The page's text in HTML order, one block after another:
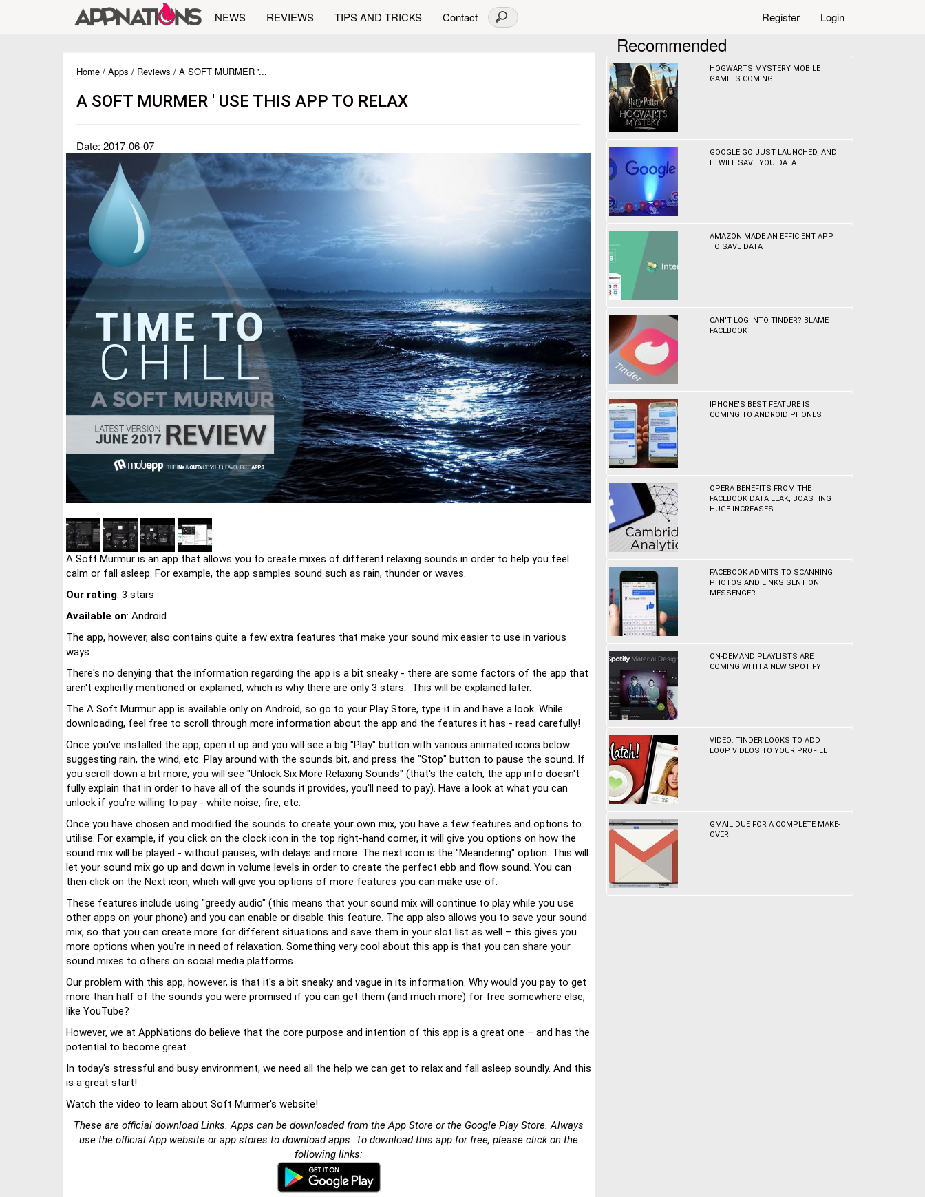
NEWS REVIEWS TIPS AND TRICKS Contact Register Login
Home / Apps / Reviews / A SOFT MURMER '...
A SOFT MURMER ' USE THIS APP TO RELAX
Date: 2017-06-07
A Soft Murmur is an app that allows you to create mixes of different relaxing sounds in order to help you feel
calm or fall asleep. For example, the app samples sound such as rain, thunder or waves.
Our rating: 3 stars
Available on: Android
The app, however, also contains quite a few extra features that make your sound mix easier to use in various
ways.
There's no denying that the information regarding the app is a bit sneaky - there are some factors of the app that
aren't explicitly mentioned or explained, which is why there are only 3 stars. This will be explained later.
The A Soft Murmur app is available only on Android, so go to your Play Store, type it in and have a look. While
downloading, feel free to scroll through more information about the app and the features it has - read carefully!
Once you've installed the app, open it up and you will see a big "Play" button with various animated icons below
suggesting rain, the wind, etc. Play around with the sounds bit, and press the "Stop" button to pause the sound. If
you scroll down a bit more, you will see "Unlock Six More Relaxing Sounds" (that's the catch, the app info doesn't
fully explain that in order to have all of the sounds it provides, you'll need to pay). Have a look at what you can
unlock if you're willing to pay - white noise, fire, etc.
Once you have chosen and modified the sounds to create your own mix, you have a few features and options to
utilise. For example, if you click on the clock icon in the top right-hand corner, it will give you options on how the
sound mix will be played - without pauses, with delays and more. The next icon is the "Meandering" option. This will
let your sound mix go up and down in volume levels in order to create the perfect ebb and flow sound. You can
then click on the Next icon, which will give you options of more features you can make use of.
These features include using "greedy audio" (this means that your sound mix will continue to play while you use
other apps on your phone) and you can enable or disable this feature. The app also allows you to save your sound
mix, so that you can create more for different situations and save them in your slot list as well – this gives you
more options when you're in need of relaxation. Something very cool about this app is that you can share your
sound mixes to others on social media platforms.
Our problem with this app, however, is that it's a bit sneaky and vague in its information. Why would you pay to get
more than half of the sounds you were promised if you can get them (and much more) for free somewhere else,
like YouTube?
However, we at AppNations do believe that the core purpose and intention of this app is a great one – and has the
potential to become great.
In today's stressful and busy environment, we need all the help we can get to relax and fall asleep soundly. And this
is a great start!
Watch the video to learn about Soft Murmer's website!
These are official download Links. Apps can be downloaded from the App Store or the Google Play Store. Always
use the official App website or app stores to download apps. To download this app for free, please click on the
following links:
Recommended
HOGWARTS MYSTERY MOBILE
GAME IS COMING
GOOGLE GO JUST LAUNCHED, AND
IT WILL SAVE YOU DATA
AMAZON MADE AN EFFICIENT APP
TO SAVE DATA
CAN'T LOG INTO TINDER? BLAME
FACEBOOK
IPHONE'S BEST FEATURE IS
COMING TO ANDROID PHONES
OPERA BENEFITS FROM THE
FACEBOOK DATA LEAK, BOASTING
HUGE INCREASES
FACEBOOK ADMITS TO SCANNING
PHOTOS AND LINKS SENT ON
MESSENGER
ON-DEMAND PLAYLISTS ARE
COMING WITH A NEW SPOTIFY
VIDEO: TINDER LOOKS TO ADD
LOOP VIDEOS TO YOUR PROFILE
GMAIL DUE FOR A COMPLETE MAKE-
OVER